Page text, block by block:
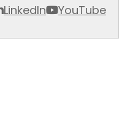
LinkedIn YouTube